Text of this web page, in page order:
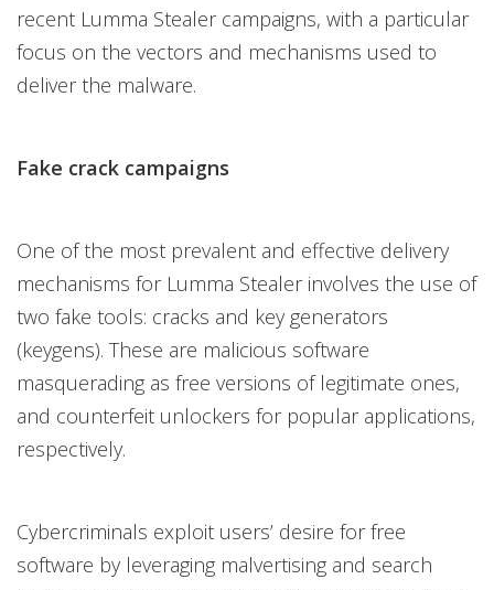
recent Lumma Stealer campaigns, with a particular
focus on the vectors and mechanisms used to
deliver the malware.
Fake crack campaigns
One of the most prevalent and effective delivery
mechanisms for Lumma Stealer involves the use of
two fake tools: cracks and key generators
(keygens). These are malicious software
masquerading as free versions of legitimate ones,
and counterfeit unlockers for popular applications,
respectively.
Cybercriminals exploit users’ desire for free
software by leveraging malvertising and search